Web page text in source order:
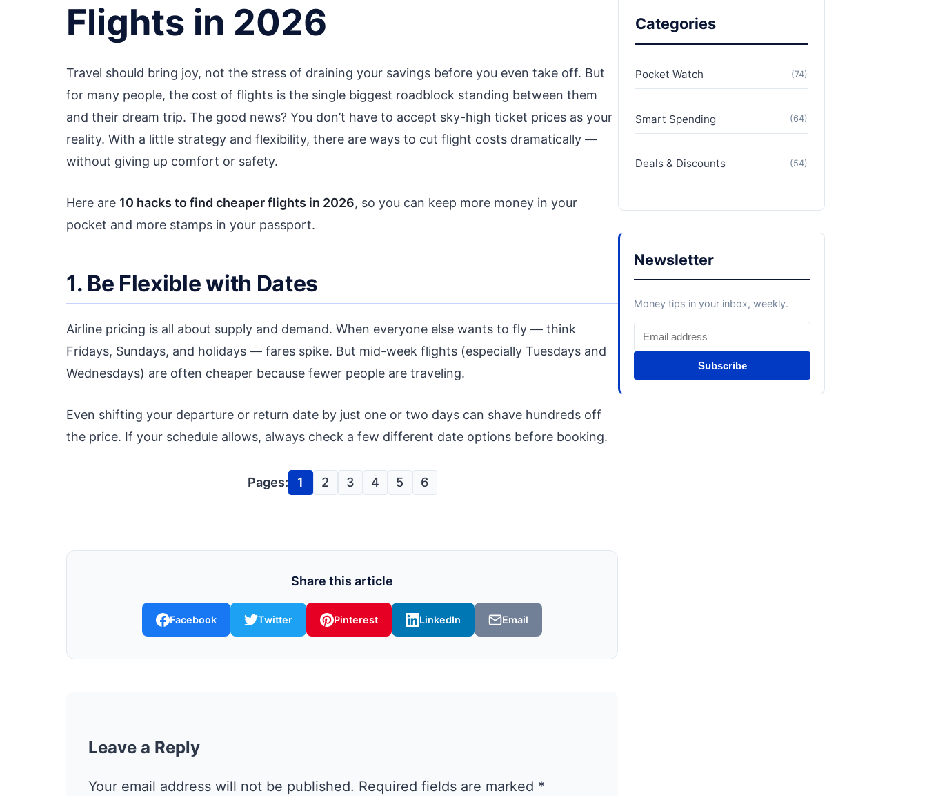
Flights in 2026
Travel should bring joy, not the stress of draining your savings before you even take off. But
for many people, the cost of flights is the single biggest roadblock standing between them
and their dream trip. The good news? You don’t have to accept sky-high ticket prices as your
reality. With a little strategy and flexibility, there are ways to cut flight costs dramatically —
without giving up comfort or safety.
Here are 10 hacks to find cheaper flights in 2026, so you can keep more money in your
pocket and more stamps in your passport.
1. Be Flexible with Dates
Airline pricing is all about supply and demand. When everyone else wants to fly — think
Fridays, Sundays, and holidays — fares spike. But mid-week flights (especially Tuesdays and
Wednesdays) are often cheaper because fewer people are traveling.
Even shifting your departure or return date by just one or two days can shave hundreds off
the price. If your schedule allows, always check a few different date options before booking.
Pages: 1 2 3 4 5 6
Share this article
Facebook Twitter Pinterest LinkedIn Email
Leave a Reply
Your email address will not be published. Required fields are marked *
Categories
Pocket Watch (74)
Smart Spending (64)
Deals & Discounts (54)
Newsletter
Money tips in your inbox, weekly.
Subscribe